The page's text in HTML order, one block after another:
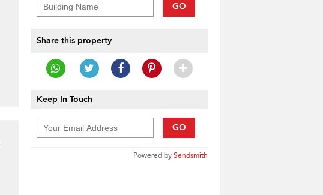
GO
Share this property
Keep In Touch
GO
Powered bySendsmith